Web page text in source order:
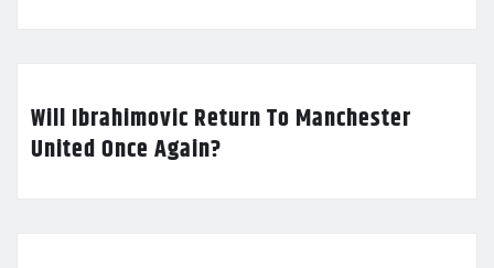
Will Ibrahimovic Return To Manchester
United Once Again?